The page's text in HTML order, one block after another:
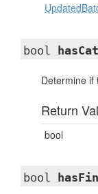
bool
Determine if
Return
bool
bool